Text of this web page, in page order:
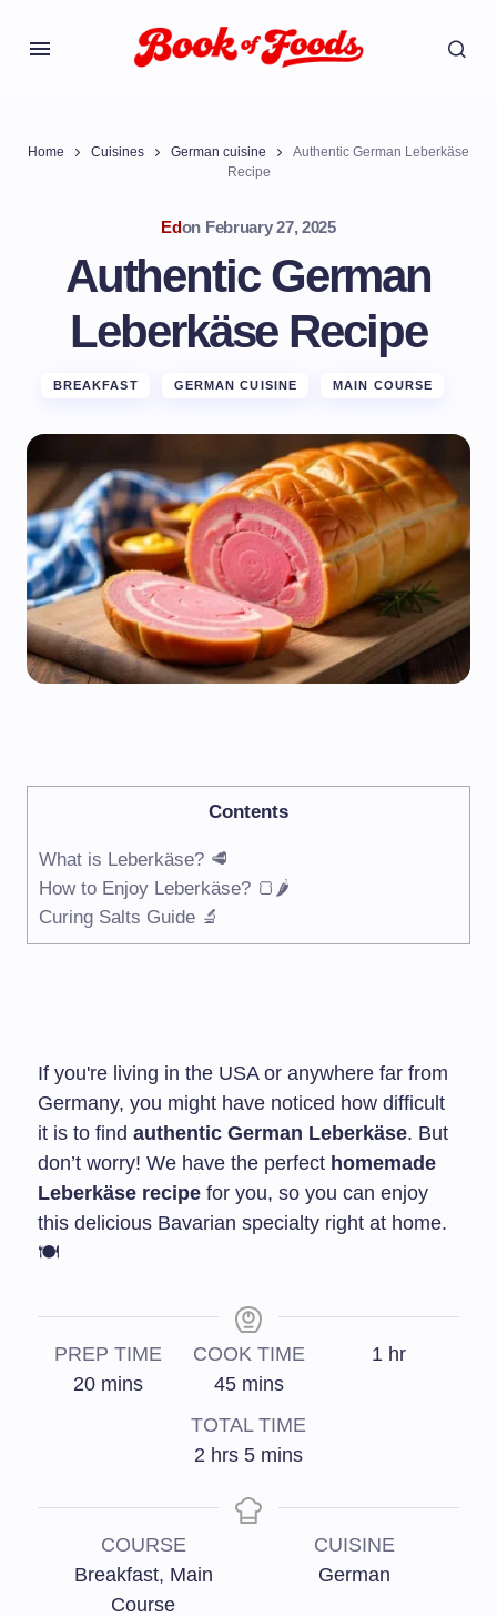
Home Cuisines German cuisine
Authentic German Leberkäse
Recipe
Edon February 27, 2025
Authentic German
Leberkäse Recipe
BREAKFAST GERMAN CUISINE MAIN COURSE
Contents
What is Leberkäse? 🥩
How to Enjoy Leberkäse? 🍞🌶
Curing Salts Guide 🔬
If you're living in the USA or anywhere far from
Germany, you might have noticed how difficult
it is to find authentic German Leberkäse. But
don’t worry! We have the perfect homemade
Leberkäse recipe for you, so you can enjoy
this delicious Bavarian specialty right at home.
🍽️
PREP TIME
20 mins
COOK TIME
45 mins
1 hr
TOTAL TIME
2 hrs 5 mins
COURSE
Breakfast, Main
Course
CUISINE
German